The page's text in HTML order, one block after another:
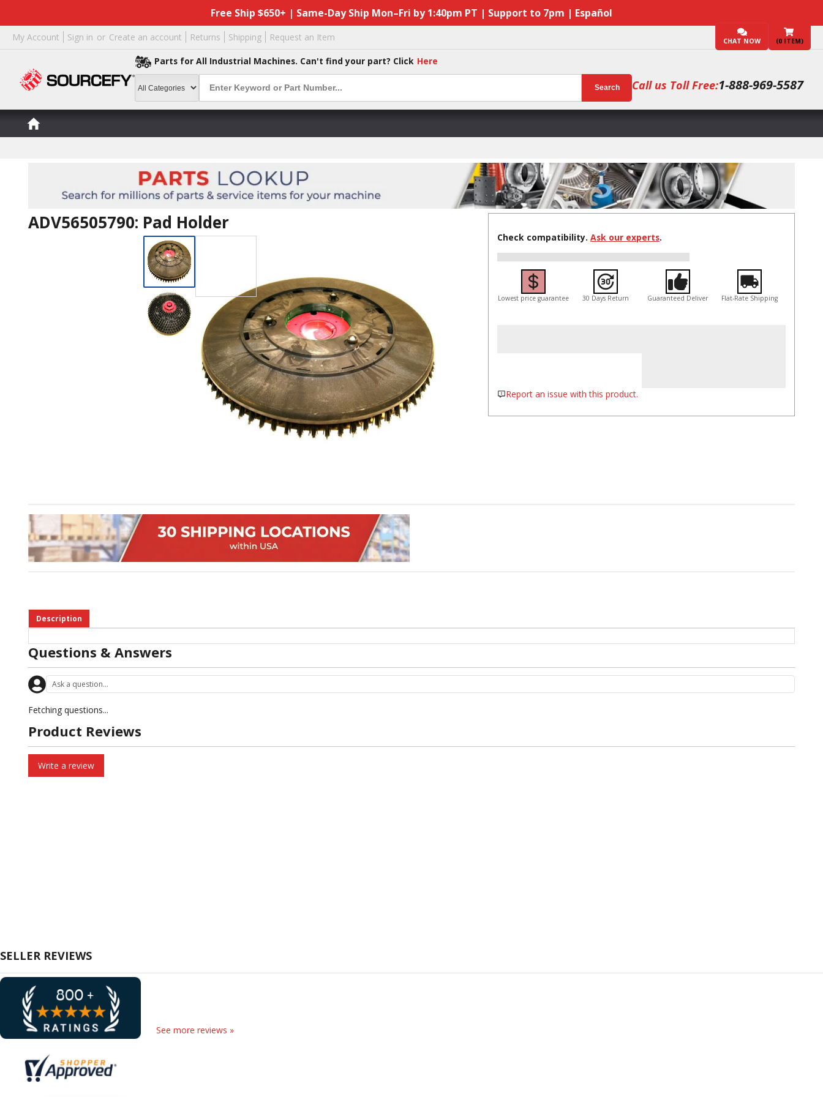
Free Ship $650+ | Same-Day Ship Mon–Fri by 1:40pm PT | Support to 7pm | Español
My Account Sign in or Create an account Returns Shipping Request an Item CHAT NOW (0 ITEM)
Parts for All Industrial Machines. Can't find your part? Click Here
Search Call us Toll Free:1-888-969-5587
ADV56505790: Pad Holder
Check compatibility.Ask our experts.
Lowest price guarantee 30 Days Return Guaranteed Deliver Flat-Rate Shipping
Report an issue with this product.
Description
Questions & Answers
Fetching questions...
Product Reviews
Write a review
SELLER REVIEWS
See more reviews »